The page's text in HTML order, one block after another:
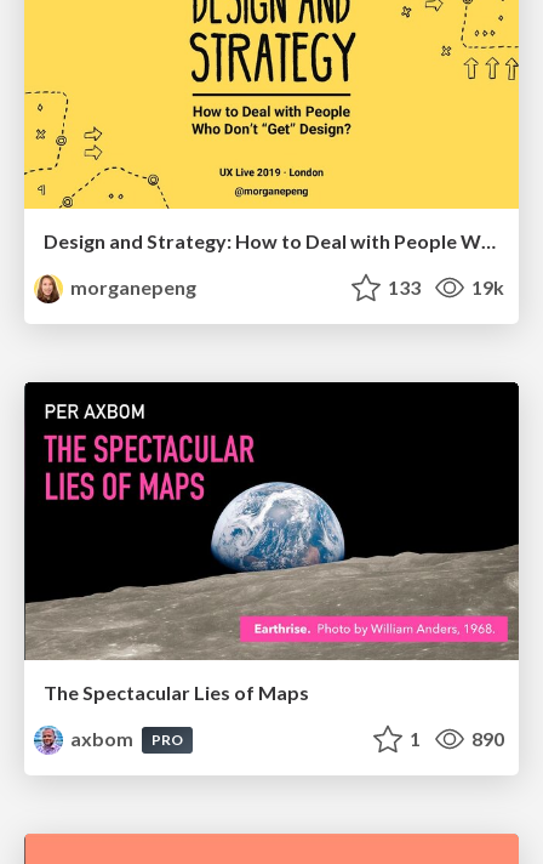
morganepeng
133 19k
The Spectacular Lies of Maps
axbom
PRO 1 890